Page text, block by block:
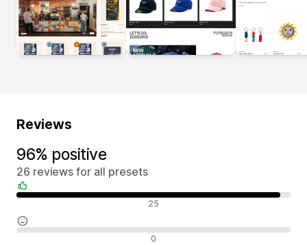
Reviews
96% positive
26 reviews for all presets
Positive reviews 25
Neutral reviews 0